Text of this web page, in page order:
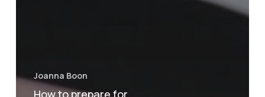
Joanna Boon
How to prepare for